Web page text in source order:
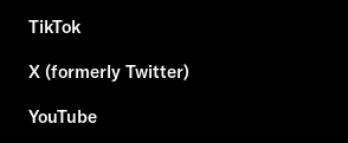
TikTok
X (formerly Twitter)
YouTube